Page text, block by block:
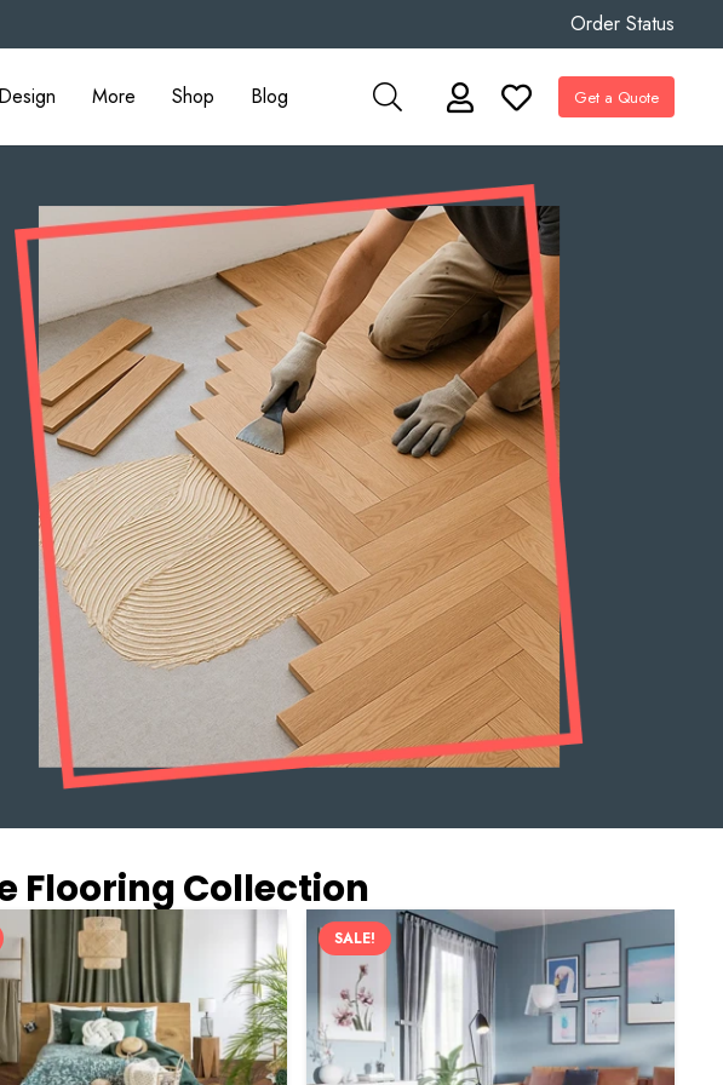
Order Status
More Shop Blog Get a Quote
Flooring Collection
SALE!